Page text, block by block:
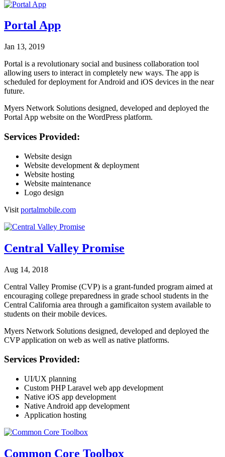
Portal App
Jan 13, 2019
Portal is a revolutionary social and business collaboration tool
allowing users to interact in completely new ways. The app is
scheduled for deployment for Android and iOS devices in the near
future.
Myers Network Solutions designed, developed and deployed the
Portal App website on the WordPress platform.
Services Provided:
Website design
Website development & deployment
Website hosting
Website maintenance
Logo design
Visit portalmobile.com
Central Valley Promise
Aug 14, 2018
Central Valley Promise (CVP) is a grant-funded program aimed at
encouraging college preparedness in grade school students in the
Central California area through a gamificaiton system available to
students on their mobile devices.
Myers Network Solutions designed, developed and deployed the
CVP application on web as well as native platforms.
Services Provided:
UI/UX planning
Custom PHP Laravel web app development
Native iOS app development
Native Android app development
Application hosting
Common Core Toolbox